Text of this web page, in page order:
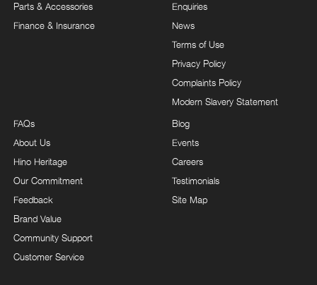
Parts & Accessories
Finance & Insurance
Enquiries
News
Terms of Use
Privacy Policy
Complaints Policy
Modern Slavery Statement
FAQs
About Us
Hino Heritage
Our Commitment
Feedback
Brand Value
Community Support
Customer Service
Blog
Events
Careers
Testimonials
Site Map